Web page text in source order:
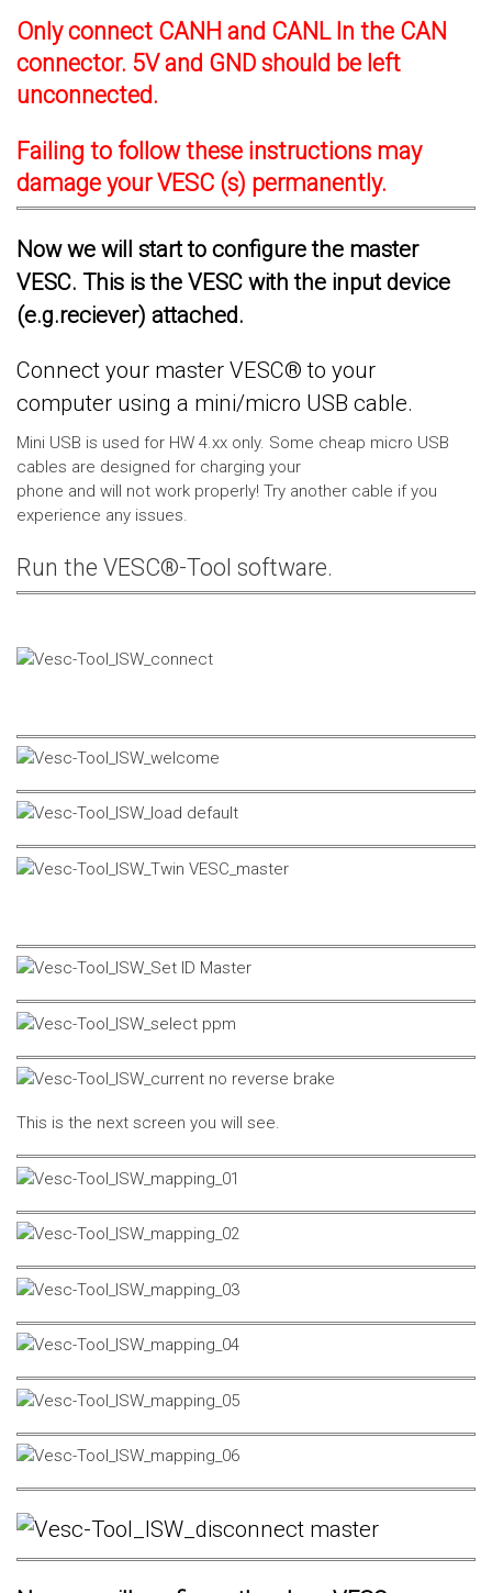
Only connect CANH and CANL In the CAN
connector. 5V and GND should be left
unconnected.
Failing to follow these instructions may
damage your VESC (s) permanently.
Now we will start to configure the master
VESC. This is the VESC with the input device
(e.g.reciever) attached.
Connect your master VESC® to your
computer using a mini/micro USB cable.
Mini USB is used for HW 4.xx only. Some cheap micro USB
cables are designed for charging your
phone and will not work properly! Try another cable if you
experience any issues.
Run the VESC®-Tool software.
This is the next screen you will see.